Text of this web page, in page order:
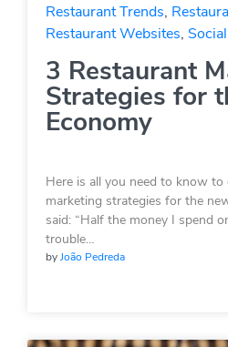
Restaurant Trends,
Restaurant Websites,
3 Restaurant
Strategies for
Economy
Here is all you need to know to
marketing strategies for the
said: “Half the money I spend
trouble…
byJoão Pedreda